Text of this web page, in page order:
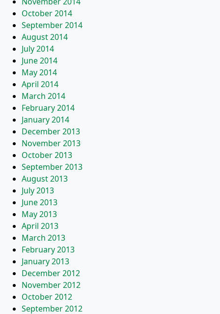
October 2014
September 2014
August 2014
July 2014
June 2014
May 2014
April 2014
March 2014
February 2014
January 2014
December 2013
November 2013
October 2013
September 2013
August 2013
July 2013
June 2013
May 2013
April 2013
March 2013
February 2013
January 2013
December 2012
November 2012
October 2012
September 2012